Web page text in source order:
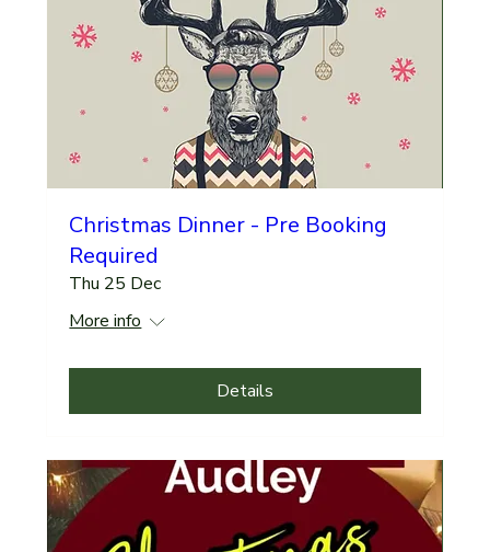
Christmas Dinner - Pre Booking
Required
Thu 25 Dec
More info
Details